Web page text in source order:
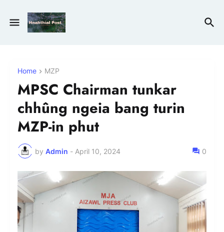
Home MZP
MPSC Chairman tunkar
chhûng ngeia bang turin
MZP-in phut
by Admin - April 10, 2024 0